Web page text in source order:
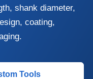
shank diameter,
coating,
Tools